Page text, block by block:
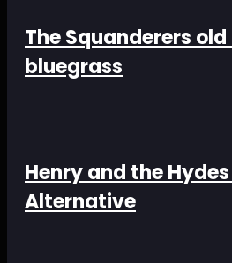
The Squanderers
bluegrass
Henry and the
Alternative